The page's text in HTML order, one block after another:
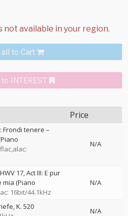
to Cart
INTEREST
Price
Frondi tenere –
N/A
17, Act III: E pur
mia (Piano
16bit/44.1kHz
N/A
K. 520
N/A